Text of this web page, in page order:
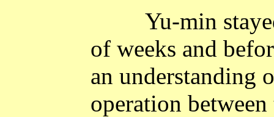
Yu-min
of weeks and
an understanding
operation